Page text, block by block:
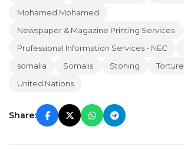
Mohamed Mohamed
Newspaper & Magazine Printing Services
Professional Information Services - NEC
somalia
Somalis Stoning
Torture
United Nations
Share: